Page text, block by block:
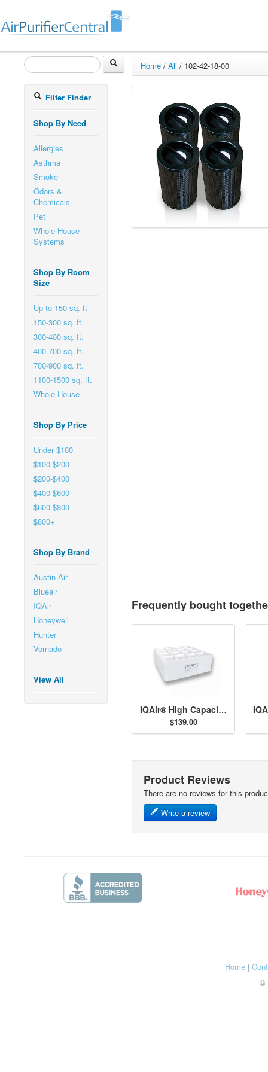
Filter Finder
Shop By Need
Allergies
Asthma
Smoke
Odors &
Chemicals
Pet
Whole House
Systems
Shop By Room
Size
Up to 150 sq. ft
150-300 sq. ft.
300-400 sq. ft.
400-700 sq. ft.
700-900 sq. ft.
1100-1500 sq. ft.
Whole House
Shop By Price
Under $100
$100-$200
$200-$400
$400-$600
$600-$800
$800+
Shop By Brand
Austin Air
Blueair
IQAir
Honeywell
Hunter
Vornado
View All
Home / All / 102-42-18-00
Frequently bought
IQAir® High Capacity Pre-Filter H11
$139.00
Product Reviews
There are no reviews for this
Write a review
Home|
©